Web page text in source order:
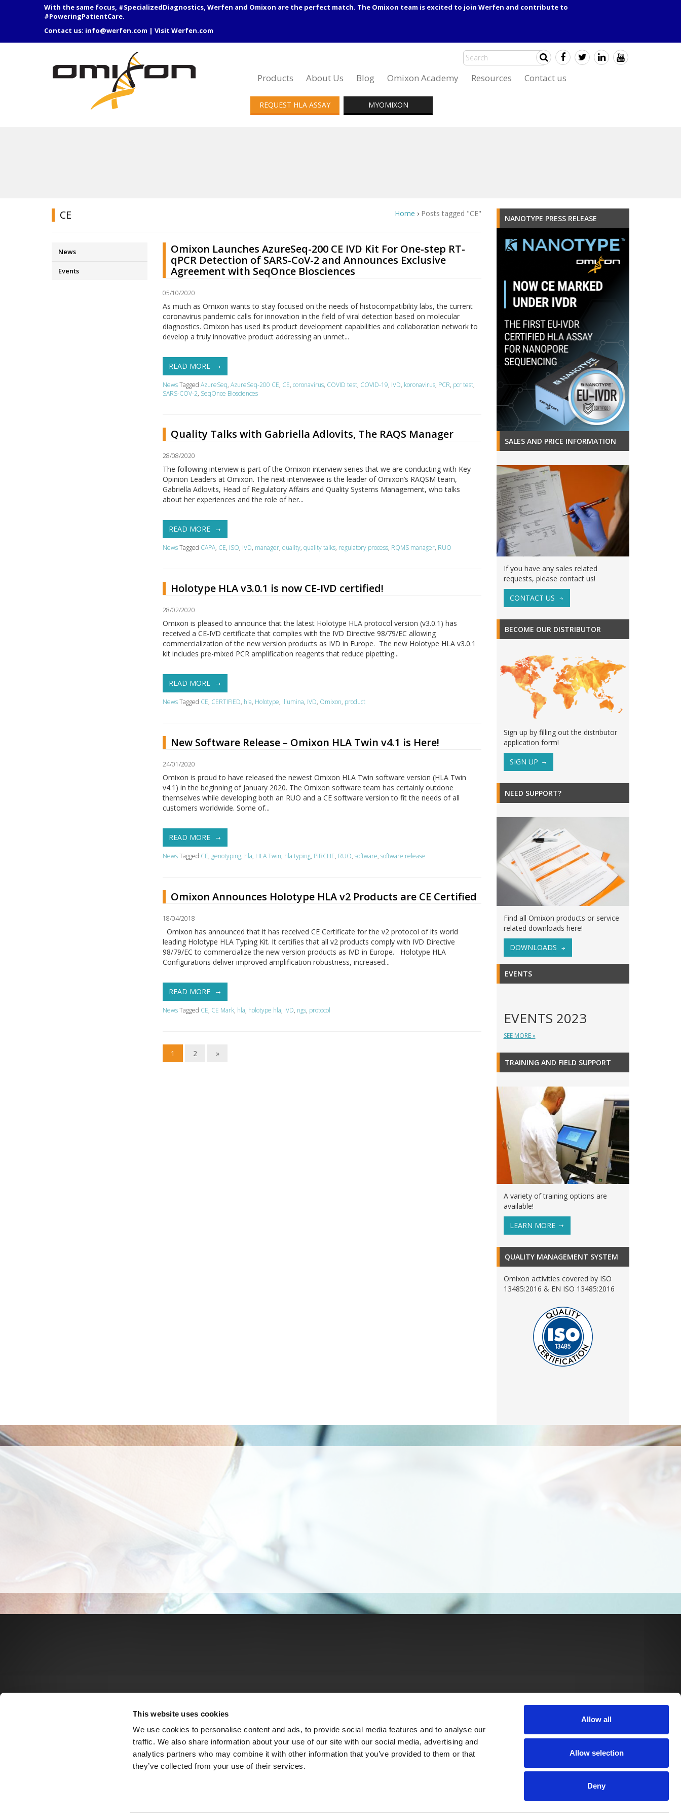
This website uses cookies
We use cookies to personalise content and ads, to provide social media features and to analyse our
traffic. We also share information about your use of our site with our social media, advertising and
analytics partners who may combine it with other information that you’ve provided to them or that
they’ve collected from your use of their services.
Allow all
Allow selection
Deny
With the same focus, #SpecializedDiagnostics, Werfen and Omixon are the perfect match. The Omixon team is excited to join Werfen and contribute to
#PoweringPatientCare.
Contact us: info@werfen.com | Visit Werfen.com
Products About Us Blog Omixon Academy Resources Contact us
REQUEST HLA ASSAY MYOMIXON
CE Home › Posts tagged "CE"
News
Events
Omixon Launches AzureSeq-200 CE IVD Kit For One-step RT-
qPCR Detection of SARS-CoV-2 and Announces Exclusive
Agreement with SeqOnce Biosciences
05/10/2020
As much as Omixon wants to stay focused on the needs of histocompatibility labs, the current
coronavirus pandemic calls for innovation in the field of viral detection based on molecular
diagnostics. Omixon has used its product development capabilities and collaboration network to
develop a truly innovative product addressing an unmet...
READ MORE
NewsTaggedAzureSeq,AzureSeq-200 CE, CE,coronavirus, COVID test, COVID-19, IVD, koronavirus, PCR, pcr test,
SARS-COV-2, SeqOnce Biosciences
Quality Talks with Gabriella Adlovits, The RAQS Manager
28/08/2020
The following interview is part of the Omixon interview series that we are conducting with Key
Opinion Leaders at Omixon. The next interviewee is the leader of Omixon’s RAQSM team,
Gabriella Adlovits, Head of Regulatory Affairs and Quality Systems Management, who talks
about her experiences and the role of her...
READ MORE
NewsTagged CAPA, CE, ISO, IVD, manager,quality,quality talks, regulatory process, RQMS manager, RUO
Holotype HLA v3.0.1 is now CE-IVD certified!
28/02/2020
Omixon is pleased to announce that the latest Holotype HLA protocol version (v3.0.1) has
received a CE-IVD certificate that complies with the IVD Directive 98/79/EC allowing
commercialization of the new version products as IVD in Europe. The new Holotype HLA v3.0.1
kit includes pre-mixed PCR amplification reagents that reduce pipetting...
READ MORE
NewsTagged CE, CERTIFIED, hla, Holotype, Illumina, IVD, Omixon, product
New Software Release – Omixon HLA Twin v4.1 is Here!
24/01/2020
Omixon is proud to have released the newest Omixon HLA Twin software version (HLA Twin
v4.1) in the beginning of January 2020. The Omixon software team has certainly outdone
themselves while developing both an RUO and a CE software version to fit the needs of all
customers worldwide. Some of...
READ MORE
NewsTagged CE, genotyping, hla, HLA Twin, hla typing, PIRCHE, RUO,software,software release
Omixon Announces Holotype HLA v2 Products are CE Certified
18/04/2018
Omixon has announced that it has received CE Certificate for the v2 protocol of its world
leading Holotype HLA Typing Kit. It certifies that all v2 products comply with IVD Directive
98/79/EC to commercialize the new version products as IVD in Europe. Holotype HLA
Configurations deliver improved amplification robustness, increased...
READ MORE
NewsTagged CE, CE Mark, hla, holotype hla, IVD, ngs, protocol
1 2 »
NANOTYPE PRESS RELEASE
SALES AND PRICE INFORMATION
If you have any sales related
requests, please contact us!
CONTACT US
BECOME OUR DISTRIBUTOR
Sign up by filling out the distributor
application form!
SIGN UP
NEED SUPPORT?
Find all Omixon products or service
related downloads here!
DOWNLOADS
EVENTS
EVENTS 2023
SEE MORE »
TRAINING AND FIELD SUPPORT
A variety of training options are
available!
LEARN MORE
QUALITY MANAGEMENT SYSTEM
Omixon activities covered by ISO
13485:2016 & EN ISO 13485:2016